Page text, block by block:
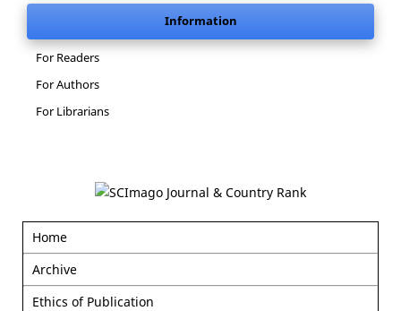
Information
For Readers
For Authors
For Librarians
Home
Archive
Ethics of Publication